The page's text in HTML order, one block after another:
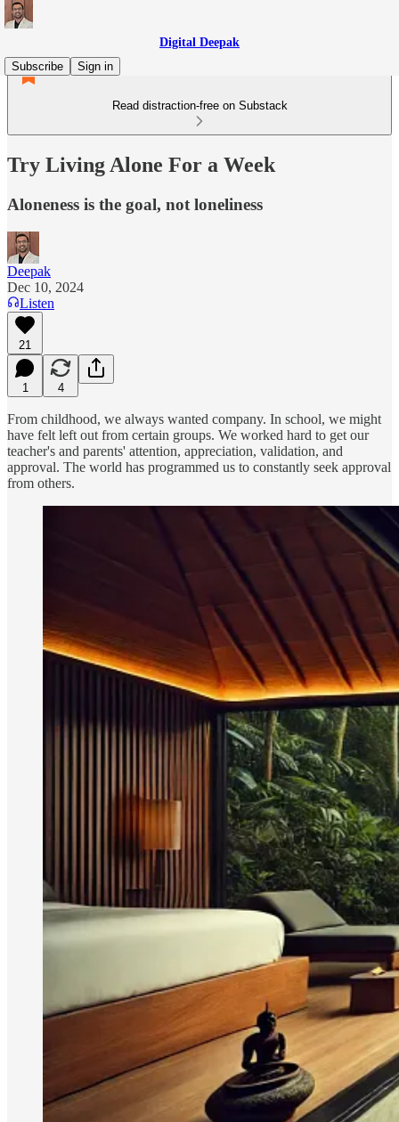
Digital Deepak
Subscribe
Sign in
Read distraction-free on Substack
Try Living Alone For a Week
Aloneness is the goal, not loneliness
Deepak
Dec 10, 2024
Listen
21
1 4
From childhood, we always wanted company. In school, we might
have felt left out from certain groups. We worked hard to get our
teacher's and parents' attention, appreciation, validation, and
approval. The world has programmed us to constantly seek approval
from others.